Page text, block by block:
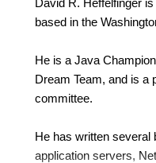
David R. Heffelfinger
based in the
He is a Java
Dream Team, and is a
committee.
He has written several
application servers,